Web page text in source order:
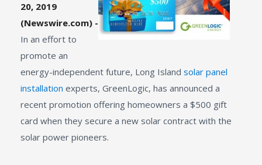
20, 2019
(Newswire.com) -
In an effort to
promote an
energy-independent future, Long Island solar panel
installation experts, GreenLogic, has announced a
recent promotion offering homeowners a $500 gift
card when they secure a new solar contract with the
solar power pioneers.